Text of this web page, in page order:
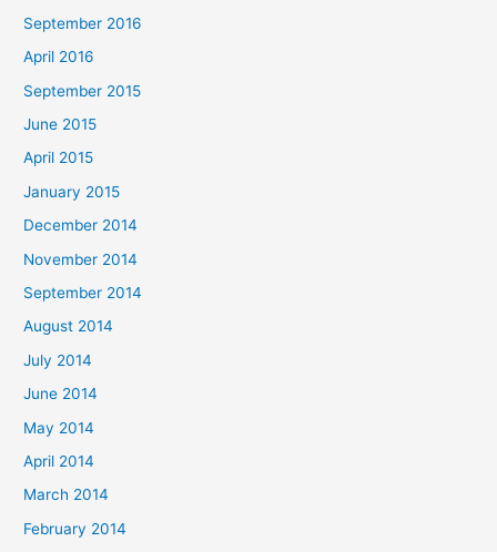
September 2016
April 2016
September 2015
June 2015
April 2015
January 2015
December 2014
November 2014
September 2014
August 2014
July 2014
June 2014
May 2014
April 2014
March 2014
February 2014